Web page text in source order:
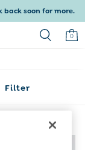
back soon for more.
0
Filter